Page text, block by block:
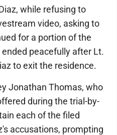
while refusing to
video, asking to
for a portion of the
peacefully after Lt.
to exit the residence.
Jonathan Thomas, who
during the trial-by-
each of the filed
accusations, prompting